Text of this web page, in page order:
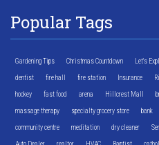
Popular Tags
Gardening Tips Christmas Countdown Let's
dentist fire hall fire station Insurance
hockey fast food arena Hillcrest Mall
massage therapy specialty grocery store bank
community centre meditation dry cleaner